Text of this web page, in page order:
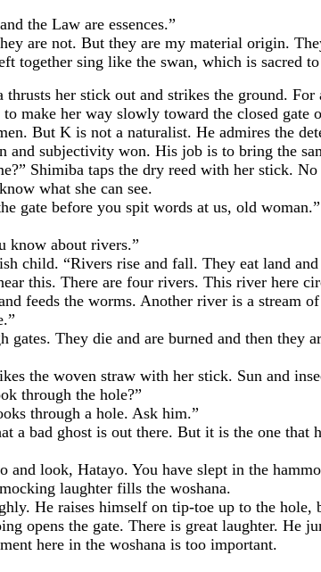
the Law are essences.”
not. But they are my material origin.
together sing like the swan, which is sacred
her stick out and strikes the ground. For a
make her way slowly toward the closed
But K is not a naturalist. He admires the
and subjectivity won. His job is to bring the
taps the dry reed with her stick. No
what she can see.
before you spit words at us, old woman.”
about rivers.”
“Rivers rise and fall. They eat land and
There are four rivers. This river here
feeds the worms. Another river is a
They die and are burned and then they
woven straw with her stick. Sun and
through the hole?”
through a hole. Ask him.”
ghost is out there. But it is the one that
look, Hatayo. You have slept in the
laughter fills the woshana.
raises himself on tip-toe up to the hole,
opens the gate. There is great laughter. He
here in the woshana is too important.